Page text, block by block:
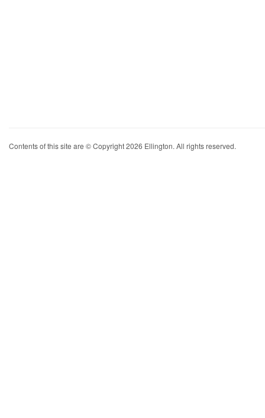
Contents of this site are © Copyright 2026 Ellington. All rights reserved.